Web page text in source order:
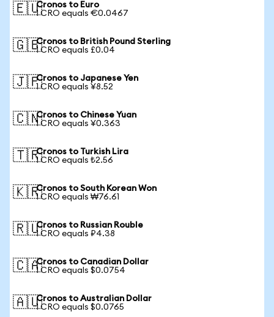
🇪🇺Cronos to Euro
1 CRO equals €0.0467
🇬🇧Cronos to British Pound Sterling
1 CRO equals £0.04
🇯🇵Cronos to Japanese Yen
1 CRO equals ¥8.52
🇨🇳Cronos to Chinese Yuan
1 CRO equals ¥0.363
🇹🇷Cronos to Turkish Lira
1 CRO equals ₺2.56
🇰🇷Cronos to South Korean Won
1 CRO equals ₩76.61
🇷🇺Cronos to Russian Rouble
1 CRO equals ₽4.38
🇨🇦Cronos to Canadian Dollar
1 CRO equals $0.0754
🇦🇺Cronos to Australian Dollar
1 CRO equals $0.0765